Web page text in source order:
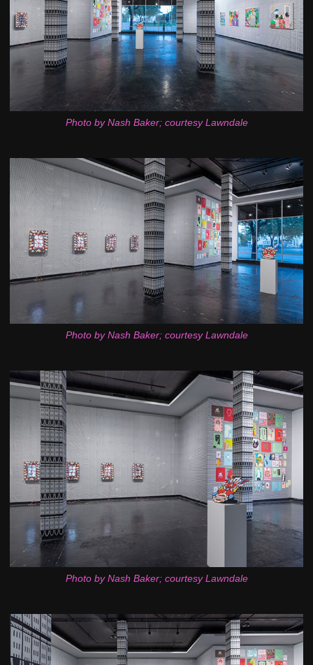
Photo by Nash Baker; courtesy Lawndale
Photo by Nash Baker; courtesy Lawndale
Photo by Nash Baker; courtesy Lawndale